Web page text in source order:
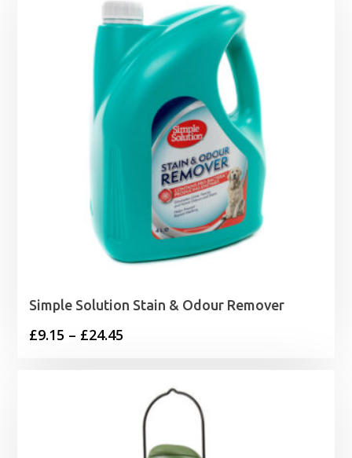
Simple Solution Stain & Odour Remover
£9.15 – £24.45
through
£24.45